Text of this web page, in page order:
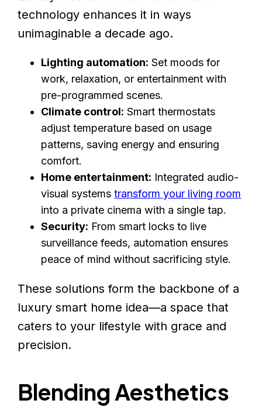
technology enhances it in ways
unimaginable a decade ago.
Lighting automation: Set moods for
work, relaxation, or entertainment with
pre-programmed scenes.
Climate control: Smart thermostats
adjust temperature based on usage
patterns, saving energy and ensuring
comfort.
Home entertainment: Integrated audio-
visual systemstransform your living room
into a private cinema with a single tap.
Security: From smart locks to live
surveillance feeds, automation ensures
peace of mind without sacrificing style.
These solutions form the backbone of a
luxury smart home idea—a space that
caters to your lifestyle with grace and
precision.
Blending Aesthetics